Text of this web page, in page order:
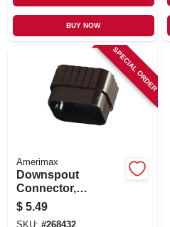
BUY NOW
SPECIAL ORDER
Amerimax
Downspout
Connector,
Traditional, Vinyl,
Brown, 2 X 3-in.
$ 5.49
SKU: #268432